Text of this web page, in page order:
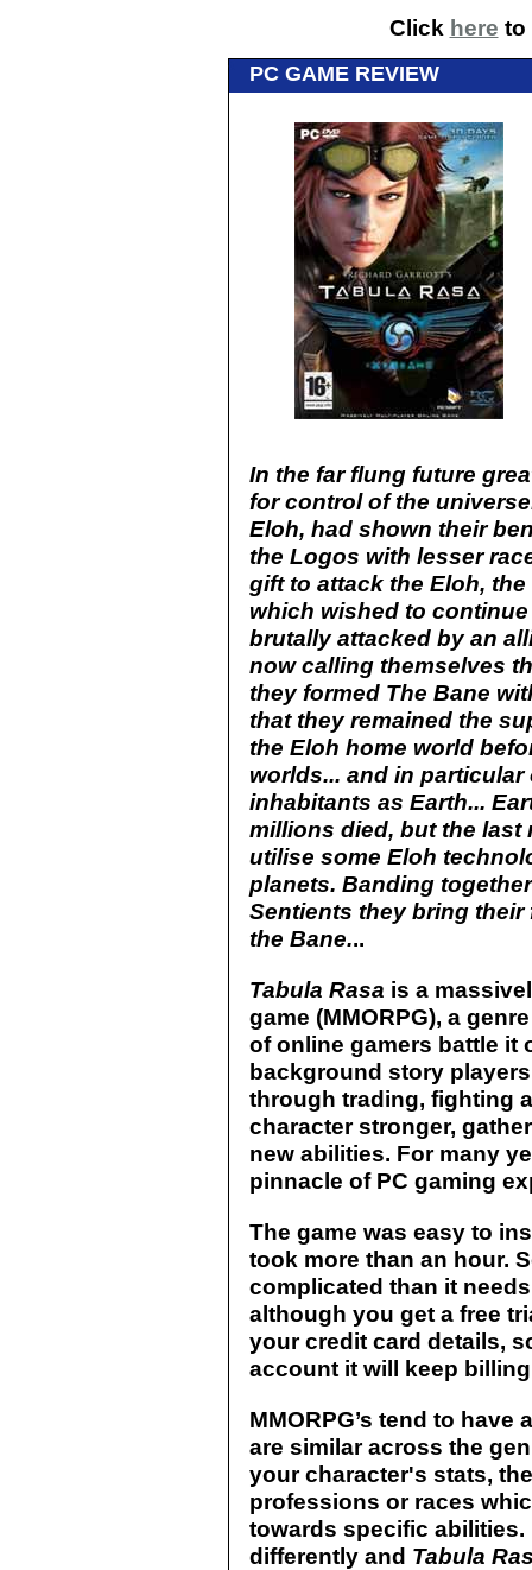
Click here to
PC GAME REVIEW
In the far flung future
for control of the
Eloh, had shown their
the Logos with lesser
gift to attack the Eloh,
which wished to
brutally attacked by an
now calling themselves
they formed The Bane
that they remained the
the Eloh home world
worlds... and in
inhabitants as Earth...
millions died, but the last
utilise some Eloh
planets. Banding
Sentients they bring
the Bane...
Tabula Rasa is a
game (MMORPG), a
of online gamers battle it
background story
through trading, fighting
character stronger,
new abilities. For many
pinnacle of PC gaming
The game was easy to
took more than an hour.
complicated than it
although you get a free
your credit card details,
account it will keep
MMORPG’s tend to
are similar across the
your character's stats,
professions or races
towards specific abilities.
differently and Tabula